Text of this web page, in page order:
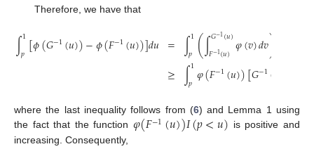
Therefore, we have that
∫1
𝑝[𝜙(𝐺−1(𝑢))−𝜙(𝐹−1(𝑢))]𝑑𝑢 =
≥
∫1
𝑝 (∫𝐺−1(𝑢)
𝐹−1(𝑢) 𝜑(𝑣)𝑑𝑣)
∫1
𝑝𝜑(𝐹−1(𝑢))[𝐺−1(
where the last inequality follows from (6) and Lemma 1 using
the fact that the function 𝜑(𝐹−1(𝑢))𝐼(𝑝<𝑢) is positive and
increasing. Consequently,